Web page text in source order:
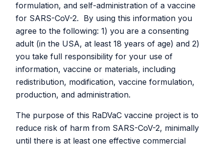
formulation, and self-administration of a vaccine
for SARS-CoV-2. By using this information you
agree to the following: 1) you are a consenting
adult (in the USA, at least 18 years of age) and 2)
you take full responsibility for your use of
information, vaccine or materials, including
redistribution, modification, vaccine formulation,
production, and administration.
The purpose of this RaDVaC vaccine project is to
reduce risk of harm from SARS-CoV-2, minimally
until there is at least one effective commercial
and discontinues use of
chitosan-peptide vaccine
formulations
June 24, 2024
another vaccine design, RaDVaC has discontinued its
use of its original chitosan and peptide vaccine platform,
and has replaced it with the “Prime and Spike” approach